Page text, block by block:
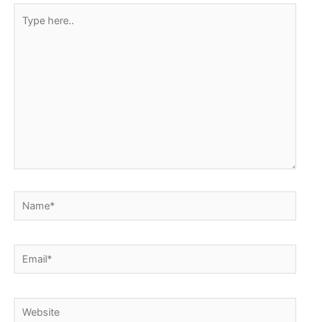
here..
Name*
Email*
Website